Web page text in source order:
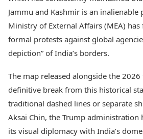
Teen Patti
Indian Rummy
Ludo
Jhandi Munda
Gold Rates Today
Platinum Rates Today
Silver Rates Today
Times
Study
Jammu and Kashmir is an inalienable
Ministry of External Affairs (MEA)
formal protests against global
depiction” of India’s borders.
The map released alongside the
definitive break from this historical
traditional dashed lines or separate
Aksai Chin, the Trump administration
its visual diplomacy with India’s